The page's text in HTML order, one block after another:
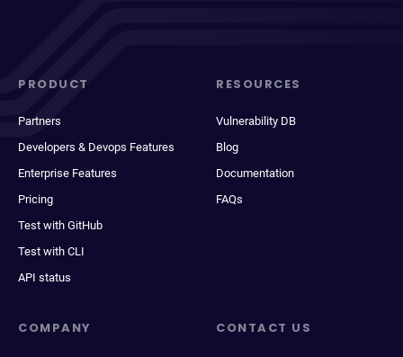
PRODUCT
Partners
Developers & Devops Features
Enterprise Features
Pricing
Test with GitHub
Test with CLI
API status
RESOURCES
Vulnerability DB
Blog
Documentation
FAQs
COMPANY CONTACT US